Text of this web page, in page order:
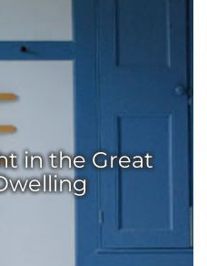
in the Great